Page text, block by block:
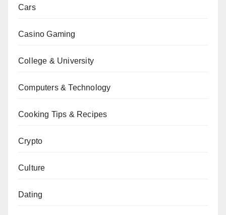
Cars
Casino Gaming
College & University
Computers & Technology
Cooking Tips & Recipes
Crypto
Culture
Dating